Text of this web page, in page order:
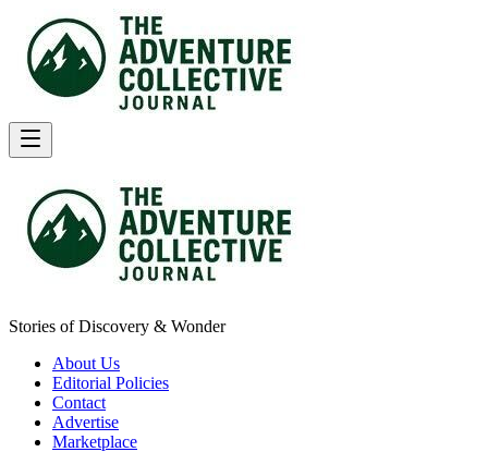
Stories of Discovery & Wonder
About Us
Editorial Policies
Contact
Advertise
Marketplace